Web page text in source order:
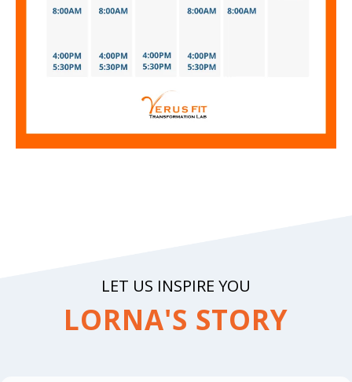
LET US INSPIRE YOU
LORNA'S STORY